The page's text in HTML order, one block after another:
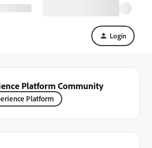
Login
Platform Community
Platform